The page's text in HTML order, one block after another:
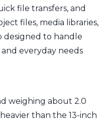
file transfers, and
files, media libraries,
designed to handle
everyday needs
weighing about 2.0
than the 13-inch